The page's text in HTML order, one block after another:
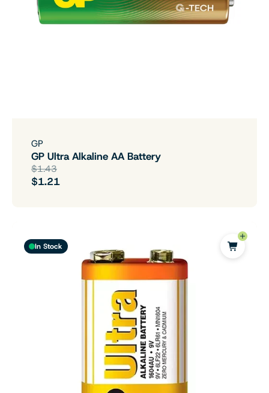
GP
GP Ultra Alkaline AA Battery
$1.43
$1.21
In Stock